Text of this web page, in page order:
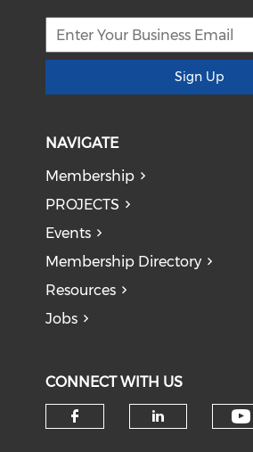
Sign Up
NAVIGATE
Membership
PROJECTS
Events
Membership Directory
Resources
Jobs
CONNECT WITH US